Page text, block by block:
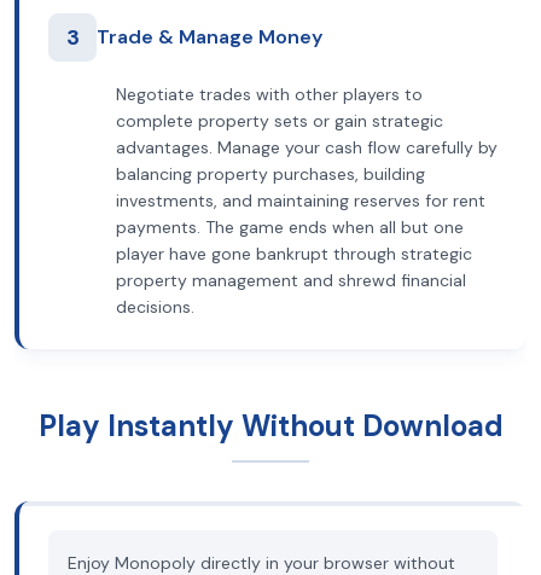
3 Trade & Manage Money
Negotiate trades with other players to
complete property sets or gain strategic
advantages. Manage your cash flow carefully by
balancing property purchases, building
investments, and maintaining reserves for rent
payments. The game ends when all but one
player have gone bankrupt through strategic
property management and shrewd financial
decisions.
Play Instantly Without Download
Enjoy Monopoly directly in your browser without